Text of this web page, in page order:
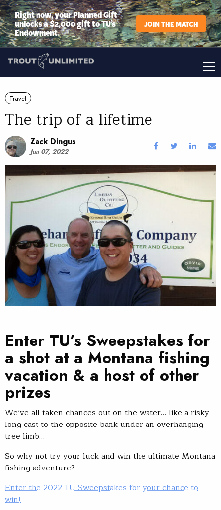
Right now, your Planned Gift
unlocks a $2,000 gift to TU’s
Endowment.
JOIN THE MATCH
Travel
The trip of a lifetime
Zack Dingus
Jun 07, 2022
Enter TU’s Sweepstakes for
a shot at a Montana fishing
vacation & a host of other
prizes
We’ve all taken chances out on the water… like a risky
long cast to the opposite bank under an overhanging
tree limb…
So why not try your luck and win the ultimate Montana
fishing adventure?
Enter the 2022 TU Sweepstakes for your chance to
win!